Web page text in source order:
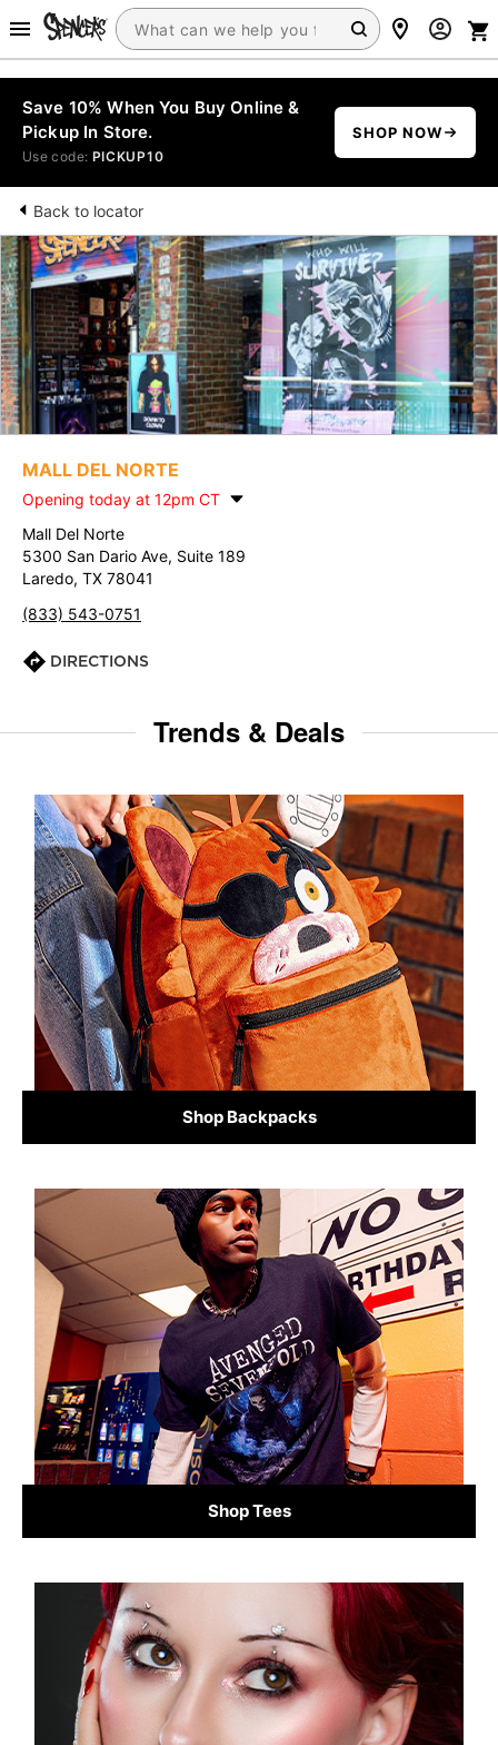
Save 10% When You Buy Online &
Pickup In Store.
Use code: PICKUP10
SHOP NOW
Back to locator
MALL DEL NORTE
Opening today at 12pm CT
Mall Del Norte
5300 San Dario Ave, Suite 189
Laredo, TX 78041
(833) 543-0751
DIRECTIONS
Trends & Deals
Shop Backpacks
Shop Tees